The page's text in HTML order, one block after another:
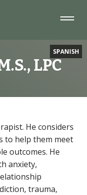
SPANISH
LPC
He considers
to help them meet
outcomes. He
anxiety,
trauma,